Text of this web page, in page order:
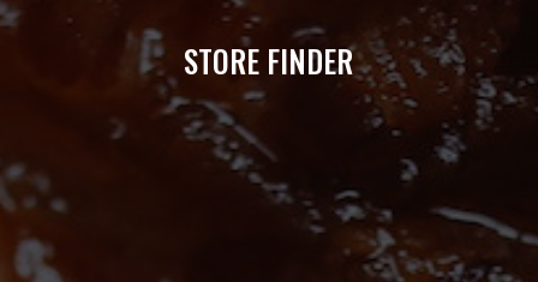
STORE FINDER